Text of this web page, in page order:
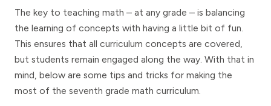
The key to teaching math – at any grade – is balancing
the learning of concepts with having a little bit of fun.
This ensures that all curriculum concepts are covered,
but students remain engaged along the way. With that in
mind, below are some tips and tricks for making the
most of the seventh grade math curriculum.